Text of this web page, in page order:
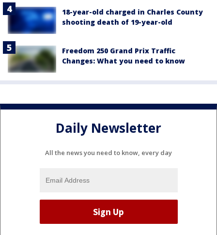
18-year-old charged in Charles County
shooting death of 19-year-old
Freedom 250 Grand Prix Traffic
Changes: What you need to know
Daily Newsletter
All the news you need to know, every day